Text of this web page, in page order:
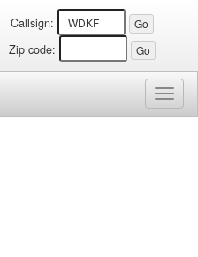
Callsign:
Zip code: